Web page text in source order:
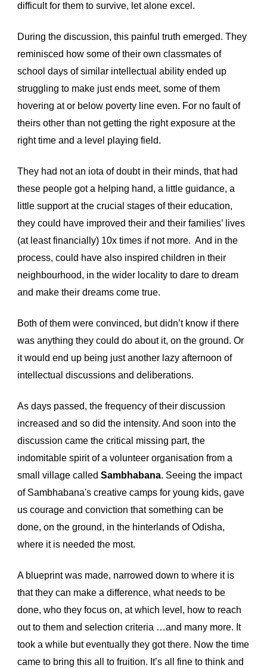
difficult for them to survive, let alone excel.
During the discussion, this painful truth emerged. They
reminisced how some of their own classmates of
school days of similar intellectual ability ended up
struggling to make just ends meet, some of them
hovering at or below poverty line even. For no fault of
theirs other than not getting the right exposure at the
right time and a level playing field.
They had not an iota of doubt in their minds, that had
these people got a helping hand, a little guidance, a
little support at the crucial stages of their education,
they could have improved their and their families’ lives
(at least financially) 10x times if not more.  And in the
process, could have also inspired children in their
neighbourhood, in the wider locality to dare to dream
and make their dreams come true.
Both of them were convinced, but didn’t know if there
was anything they could do about it, on the ground. Or
it would end up being just another lazy afternoon of
intellectual discussions and deliberations.
As days passed, the frequency of their discussion
increased and so did the intensity. And soon into the
discussion came the critical missing part, the
indomitable spirit of a volunteer organisation from a
small village called Sambhabana. Seeing the impact
of Sambhabana's creative camps for young kids, gave
us courage and conviction that something can be
done, on the ground, in the hinterlands of Odisha,
where it is needed the most.
A blueprint was made, narrowed down to where it is
that they can make a difference, what needs to be
done, who they focus on, at which level, how to reach
out to them and selection criteria …and many more. It
took a while but eventually they got there. Now the time
came to bring this all to fruition. It’s all fine to think and